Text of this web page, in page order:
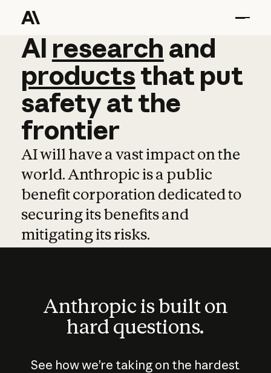
AI research and
AI research and
productsthat put
safetyatthe
frontier
AI will have a vast impact on the
world. Anthropic is a public
benefit corporation dedicated to
securing its benefits and
mitigating its risks.
Anthropic is built on
hard questions.
See how we’re taking on the hardest